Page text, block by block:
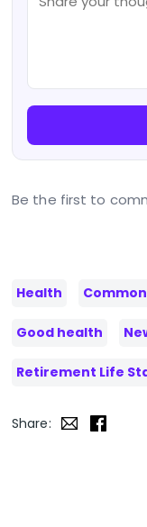
Be the first to
Health
Good health
Retirement Life
Share: